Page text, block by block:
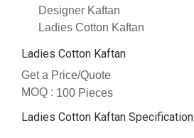
Designer Kaftan
Ladies Cotton Kaftan
Ladies Cotton Kaftan
Get a Price/Quote
MOQ : 100 Pieces
Ladies Cotton Kaftan Specification